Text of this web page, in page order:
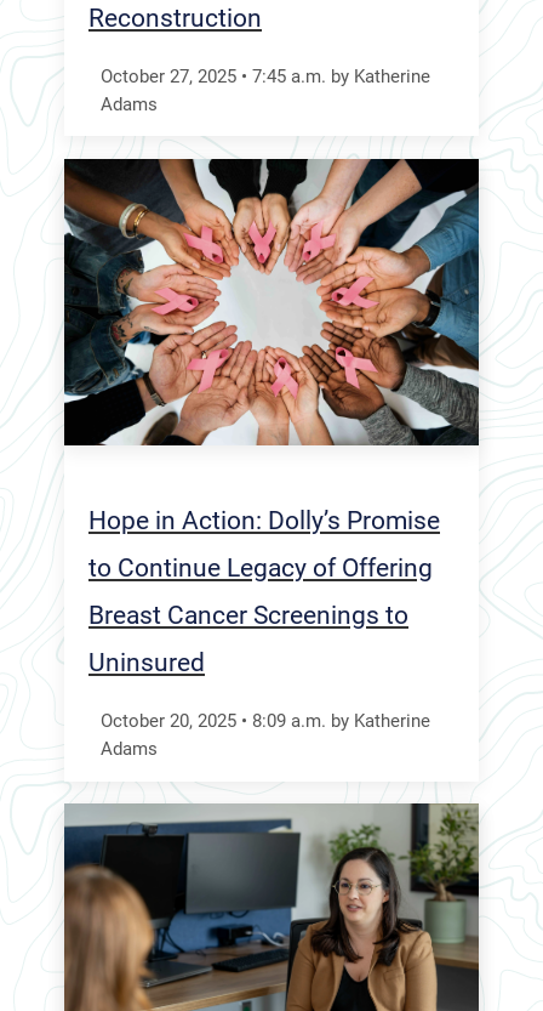
Reconstruction
October 27, 2025 • 7:45 a.m. by Katherine
Adams
Hope in Action: Dolly’s Promise
to Continue Legacy of Offering
Breast Cancer Screenings to
Uninsured
October 20, 2025 • 8:09 a.m. by Katherine
Adams